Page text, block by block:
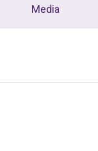
Media